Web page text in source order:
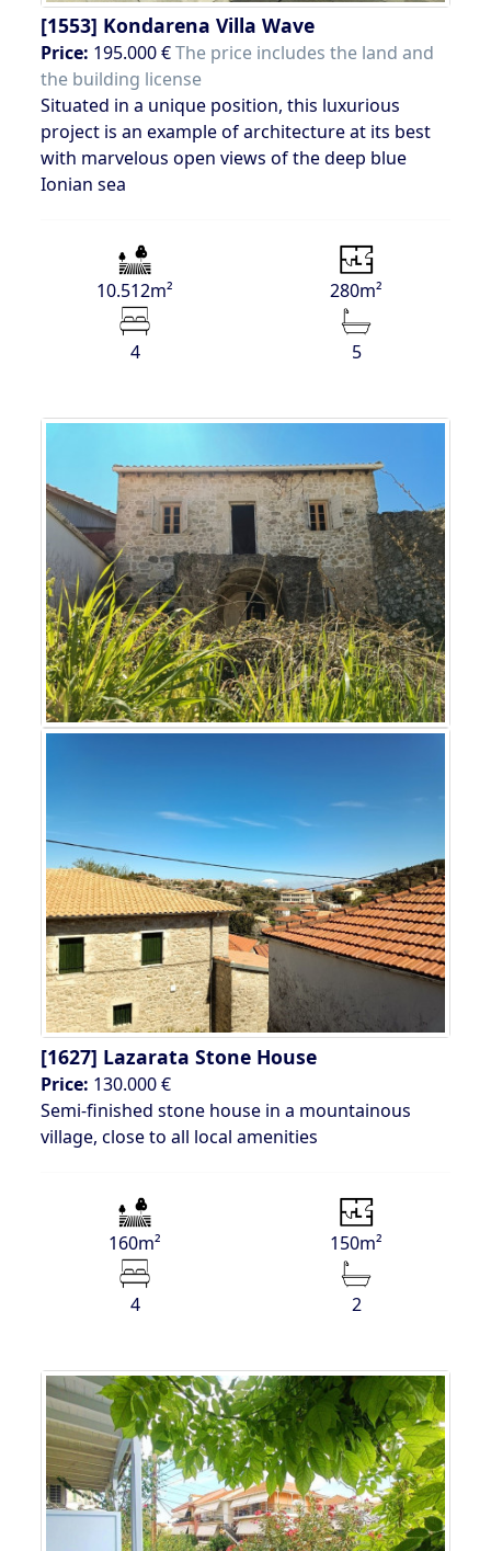
[1553] Kondarena Villa Wave
Price: 195.000 €The price includes the land and
the building license
Situated in a unique position, this luxurious
project is an example of architecture at its best
with marvelous open views of the deep blue
Ionian sea
10.512m² 280m²
4 5
[1627] Lazarata Stone House
Price: 130.000 €
Semi-finished stone house in a mountainous
village, close to all local amenities
160m² 150m²
4 2